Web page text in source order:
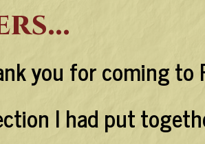
you for coming to
I had put